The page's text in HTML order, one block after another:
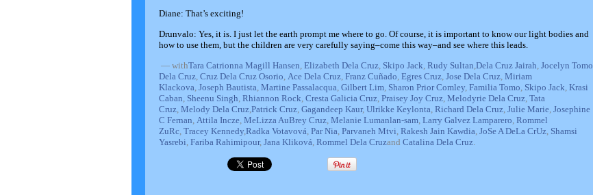
Diane: That’s exciting!
Drunvalo: Yes, it is. I just let the earth prompt me where to go. Of course, it is important to know our light bodies and
how to use them, but the children are very carefully saying–come this way–and see where this leads.
— withTara Catrionna Magill Hansen, Elizabeth Dela Cruz, Skipo Jack, Rudy Sultan,Dela Cruz Jairah, Jocelyn Tomo
Dela Cruz, Cruz Dela Cruz Osorio, Ace Dela Cruz, Franz Cuñado, Egres Cruz, Jose Dela Cruz, Miriam
Klackova, Joseph Bautista, Martine Passalacqua, Gilbert Lim, Sharon Prior Comley, Familia Tomo, Skipo Jack, Krasi
Caban, Sheenu Singh, Rhiannon Rock, Cresta Galicia Cruz, Praisey Joy Cruz, Melodyrie Dela Cruz, Tata
Cruz, Melody Dela Cruz,Patrick Cruz, Gagandeep Kaur, Ulrikke Keylonta, Richard Dela Cruz, Julie Marie, Josephine
C Fernan, Attila Incze, MeLizza AuBrey Cruz, Melanie Lumanlan-sam, Larry Galvez Lamparero, Rommel
ZuRc, Tracey Kennedy,Radka Votavová, Par Nia, Parvaneh Mtvi, Rakesh Jain Kawdia, JoSe A DeLa CrUz, Shamsi
Yasrebi, Fariba Rahimipour, Jana Kliková, Rommel Dela Cruzand Catalina Dela Cruz.